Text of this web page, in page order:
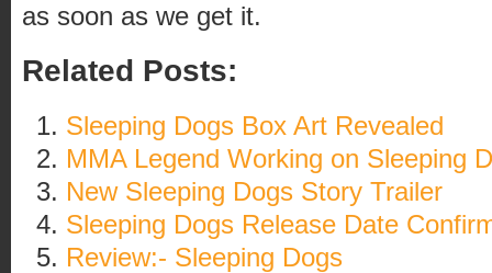
as soon as we get it.
Related Posts:
Sleeping Dogs Box Art Revealed
MMA Legend Working on Sleeping
New Sleeping Dogs Story Trailer
Sleeping Dogs Release Date
Review:- Sleeping Dogs